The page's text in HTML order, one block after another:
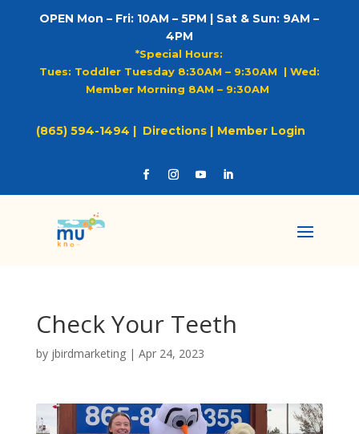
OPEN Mon – Fri: 10AM – 5PM | Sat & Sun: 9AM –
4PM
*Special Hours:
Tues: Toddler Tuesday 8:30AM – 9:30AM | Wed:
Member Morning 8AM – 9:30AM
(865) 594-1494 | Directions | Member Login
Check Your Teeth
by jbirdmarketing| Apr 24, 2023